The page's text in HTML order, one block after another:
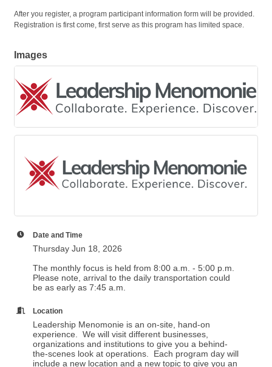
After you register, a program participant information form will be provided.
Registration is first come, first serve as this program has limited space.
Images
Date and Time
Thursday Jun 18, 2026
The monthly focus is held from 8:00 a.m. - 5:00 p.m.
Please note, arrival to the daily transportation could
be as early as 7:45 a.m.
Location
Leadership Menomonie is an on-site, hand-on
experience. We will visit different businesses,
organizations and institutions to give you a behind-
the-scenes look at operations. Each program day will
include a new location and a new topic to give you an